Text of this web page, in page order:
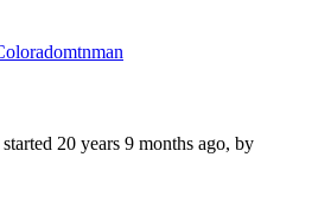
20 years 9 months ago, by